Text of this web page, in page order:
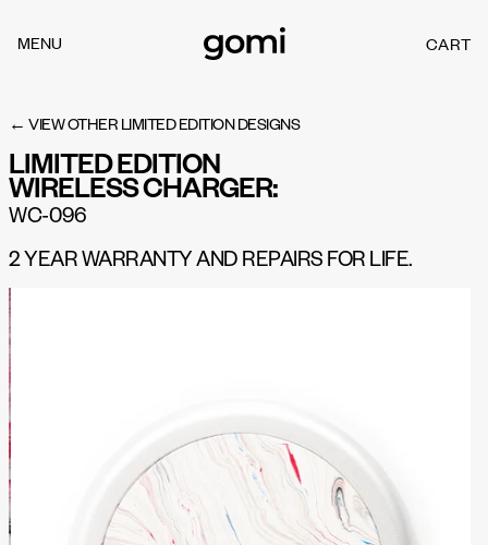
content
MENU CART
C
← VIEW OTHER LIMITED EDITION DESIGNS
LIMITED EDITION
WIRELESS CHARGER:
WC-096
2 YEAR WARRANTY AND REPAIRS FOR LIFE.